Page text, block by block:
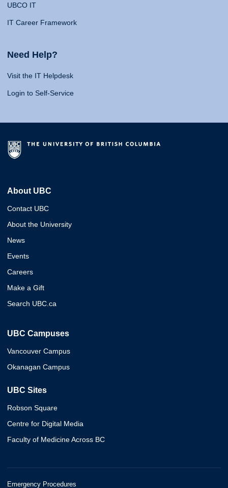
UBCO IT
IT Career Framework
Need Help?
Visit the IT Helpdesk
Login to Self-Service
About UBC
Contact UBC
About the University
News
Events
Careers
Make a Gift
Search UBC.ca
UBC Campuses
Vancouver Campus
Okanagan Campus
UBC Sites
Robson Square
Centre for Digital Media
Faculty of Medicine Across BC
Emergency Procedures